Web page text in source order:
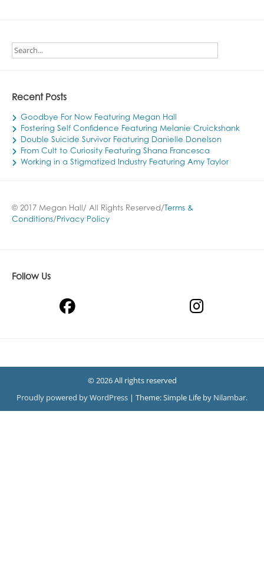
Recent Posts
Goodbye For Now Featuring Megan Hall
Fostering Self Confidence Featuring Melanie Cruickshank
Double Suicide Survivor Featuring Danielle Donelson
From Cult to Curiosity Featuring Shana Francesca
Working in a Stigmatized Industry Featuring Amy Taylor
© 2017 Megan Hall/ All Rights Reserved/ Terms &
Conditions/Privacy Policy
Follow Us
© 2026 All rights reserved
Proudly powered by WordPress | Theme: Simple Life by Nilambar.